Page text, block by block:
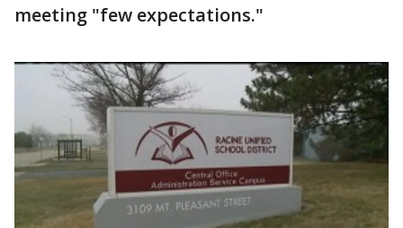
meeting "few expectations."